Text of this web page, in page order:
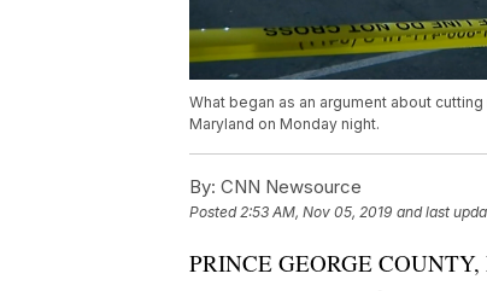
What began as an argument about
Maryland on Monday night.
By: CNN Newsource
Posted2:53 AM, Nov 05, 2019 and last
PRINCE GEORGE COUNTY,